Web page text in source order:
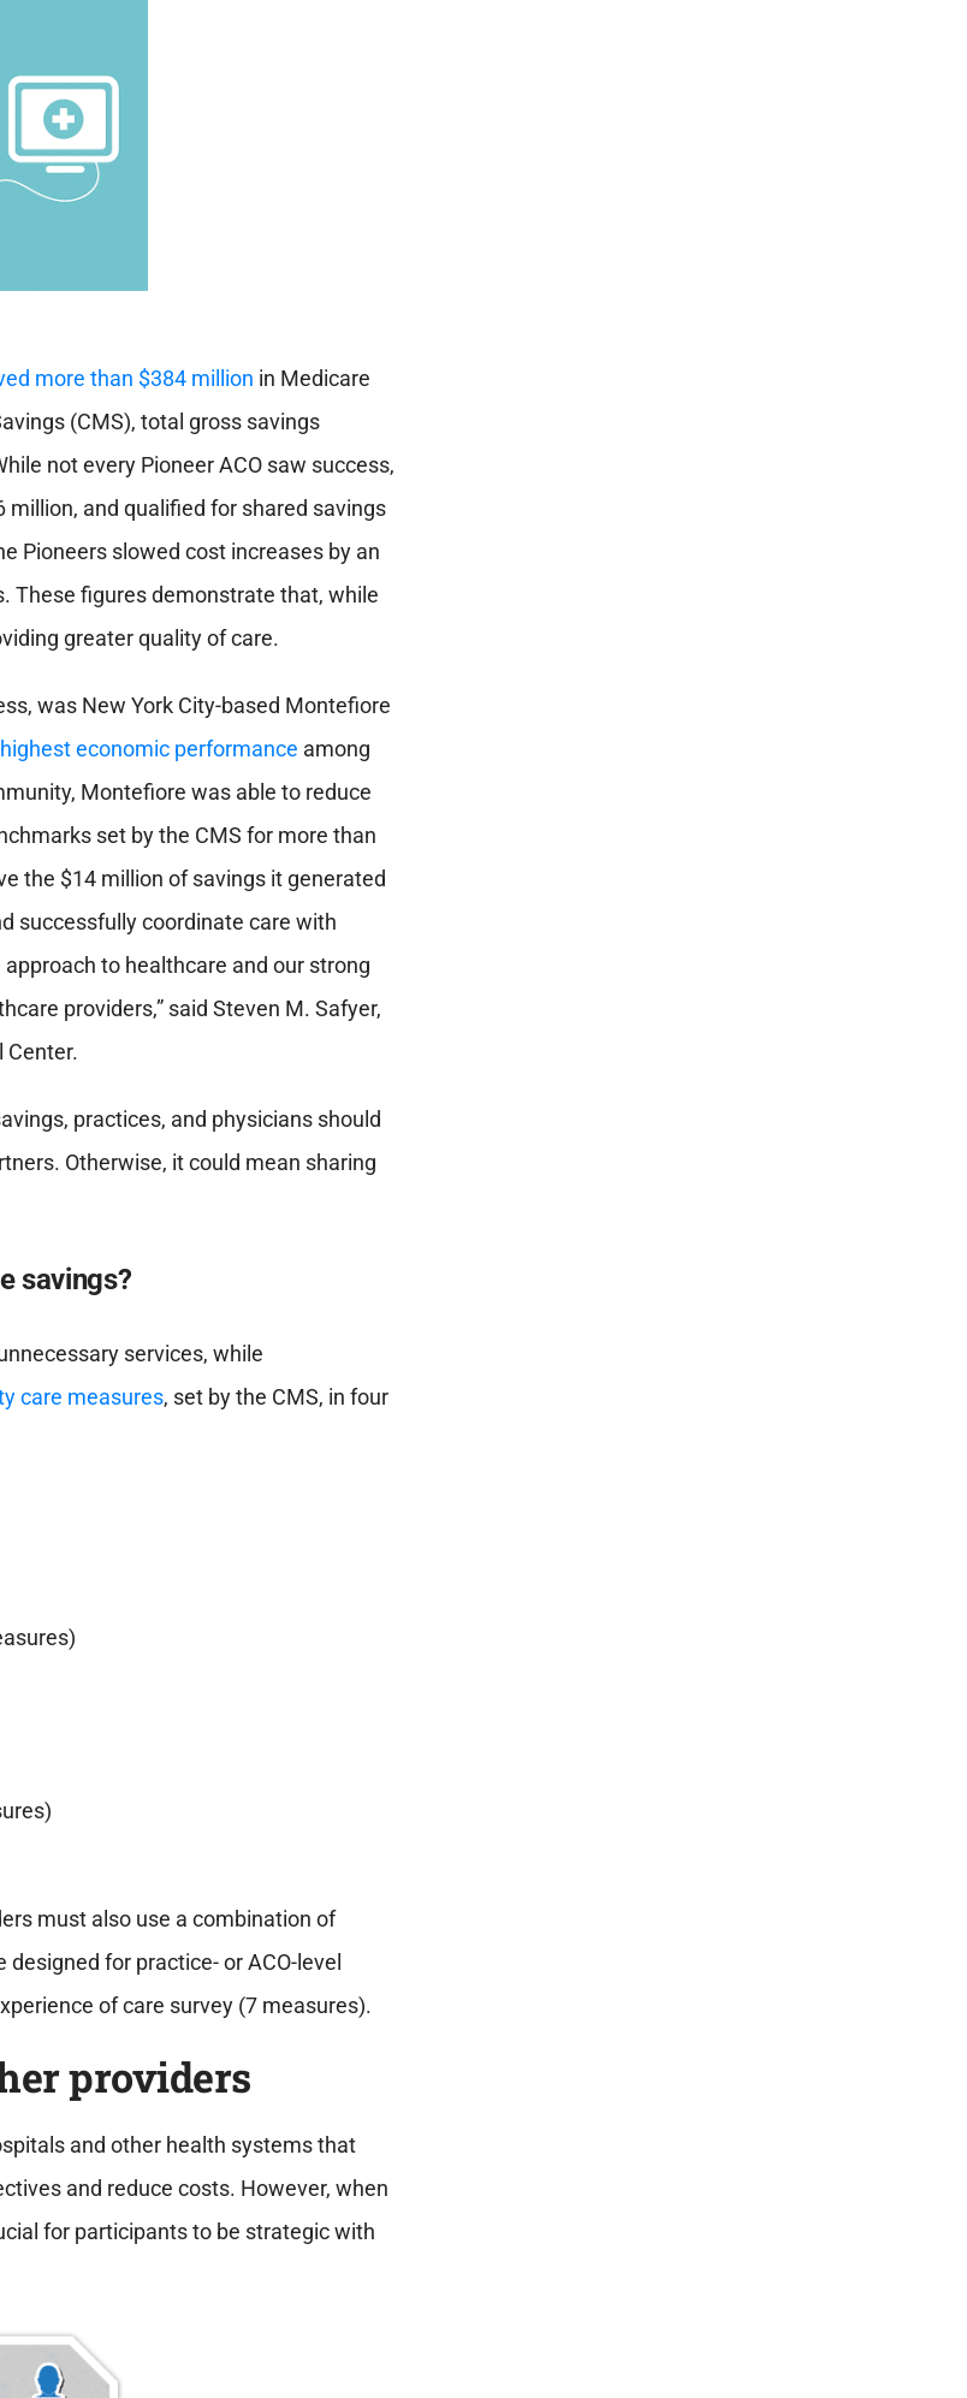
more than $384 million in Medicare
(CMS), total gross savings
not every Pioneer ACO saw success,
and qualified for shared savings
Pioneers slowed cost increasesby an
These figures demonstrate that, while
greater quality of care.
was New York City-based Montefiore
economic performance among
Montefiore was able to reduce
set by the CMS for more than
the $14 million of savings it generated
successfully coordinate care with
to healthcare and our strong
providers,” said Steven M. Safyer,
Center.
practices, and physicians should
Otherwise, it could mean sharing
savings?
services, while
care measures, set by the CMS, in four
must also use a combination of
for practice- or ACO-level
of care survey (7 measures).
providers
and other health systems that
and reduce costs. However, when
for participants to be strategic with